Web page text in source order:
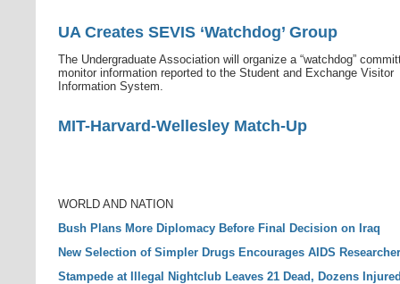
UA Creates SEVIS ‘Watchdog’ Group
The Undergraduate Association will organize a “watchdog”
monitor information reported to the Student and Exchange Visitor
Information System.
MIT-Harvard-Wellesley Match-Up
WORLD AND NATION
Bush Plans More Diplomacy Before Final Decision on Iraq
New Selection of Simpler Drugs Encourages AIDS
Stampede at Illegal Nightclub Leaves 21 Dead, Dozens